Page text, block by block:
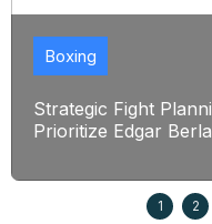
Strategic Fight
Prioritize Edgar
Boxing
1 2